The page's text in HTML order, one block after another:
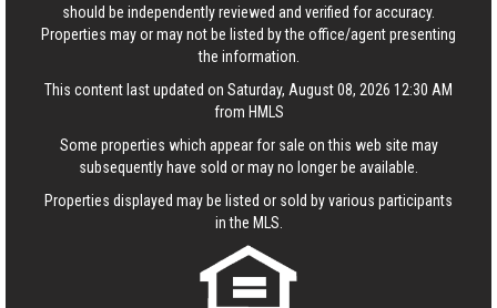
should be independently reviewed and verified for accuracy.
Properties may or may not be listed by the office/agent presenting
the information.
This content last updated on Saturday, August 08, 2026 12:30 AM
from HMLS
Some properties which appear for sale on this web site may
subsequently have sold or may no longer be available.
Properties displayed may be listed or sold by various participants
in the MLS.